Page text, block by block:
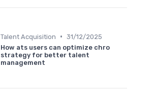
Talent Acquisition • 31/12/2025
How ats users can optimize chro
strategy for better talent
management